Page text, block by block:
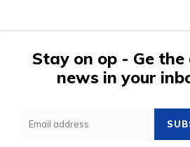
Stay on op - Ge
news in your